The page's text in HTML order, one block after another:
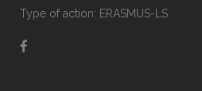
Type of action: ERASMUS-LS